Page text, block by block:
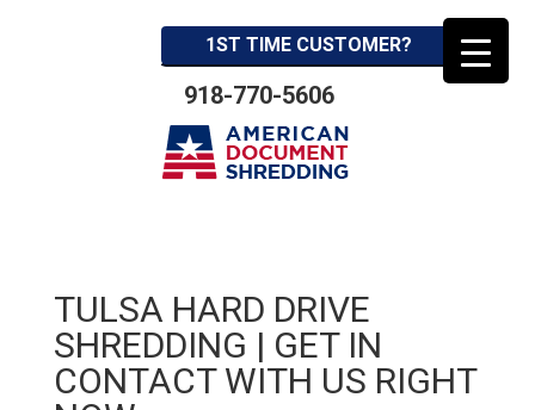
1ST TIME CUSTOMER?
918-770-5606
TULSA HARD DRIVE
SHREDDING | GET IN
CONTACT WITH US RIGHT